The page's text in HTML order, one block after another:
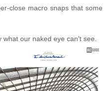
close macro snaps that some
our naked eye can't see.